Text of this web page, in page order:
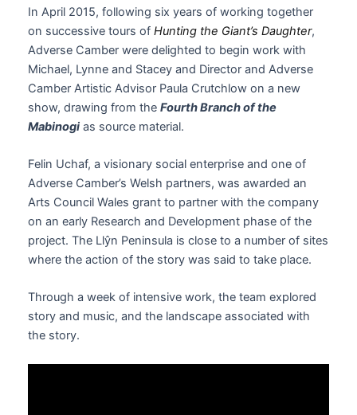
In April 2015, following six years of working together
on successive tours of Hunting the Giant’s Daughter,
Adverse Camber were delighted to begin work with
Michael, Lynne and Stacey and Director and Adverse
Camber Artistic Advisor Paula Crutchlow on a new
show, drawing from the Fourth Branch of the
Mabinogias source material.
Felin Uchaf, a visionary social enterprise and one of
Adverse Camber’s Welsh partners, was awarded an
Arts Council Wales grant to partner with the company
on an early Research and Development phase of the
project. The Llŷn Peninsula is close to a number of sites
where the action of the story was said to take place.
Through a week of intensive work, the team explored
story and music, and the landscape associated with
the story.